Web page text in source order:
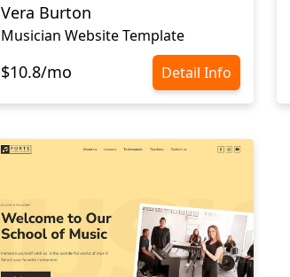
Vera Burton
Musician Website Template
$10.8/mo Detail Info